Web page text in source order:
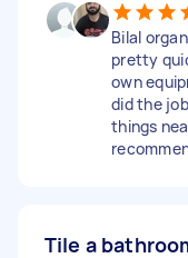
Bilal
pretty
own
did the
things
Tile a